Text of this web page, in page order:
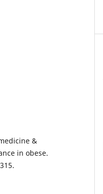
&
in obese.